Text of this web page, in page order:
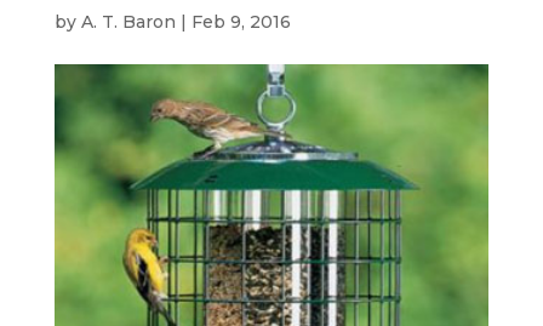
by A. T. Baron | Feb 9, 2016